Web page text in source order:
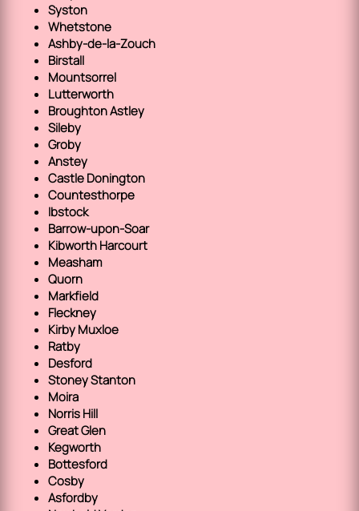
Syston
Whetstone
Ashby-de-la-Zouch
Birstall
Mountsorrel
Lutterworth
Broughton Astley
Sileby
Groby
Anstey
Castle Donington
Countesthorpe
Ibstock
Barrow-upon-Soar
Kibworth Harcourt
Measham
Quorn
Markfield
Fleckney
Kirby Muxloe
Ratby
Desford
Stoney Stanton
Moira
Norris Hill
Great Glen
Kegworth
Bottesford
Cosby
Asfordby